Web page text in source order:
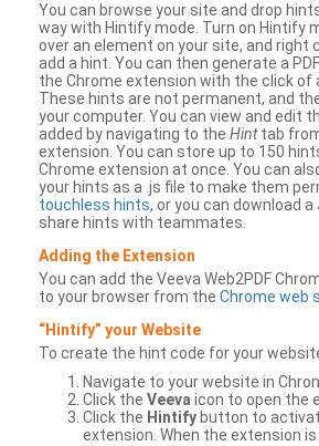
You can browse your site and drop
way with Hintify mode. Turn on Hintify
over an element on your site, and right
add a hint. You can then generate a
the Chrome extension with the click of
These hints are not permanent, and
your computer. You can view and edit
added by navigating to the Hinttab
extension. You can store up to 150
Chrome extension at once. You can
your hints as a .js file to make them
touchless hints, or you can download a
share hints with teammates.
Adding the Extension
You can add the Veeva Web2PDF
to your browser from the Chrome web
“Hintify” your Website
To create the hint code for your
Navigate to your website in
Click the Veeva icon to open the
Click the Hintify button to
extension. When the extension